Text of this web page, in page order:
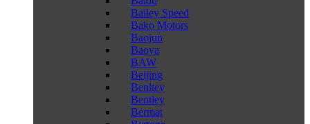
Bailey Speed
Bako Motors
Baojun
Baoya
BAW
Beijing
Benltey
Bentley
Bermat